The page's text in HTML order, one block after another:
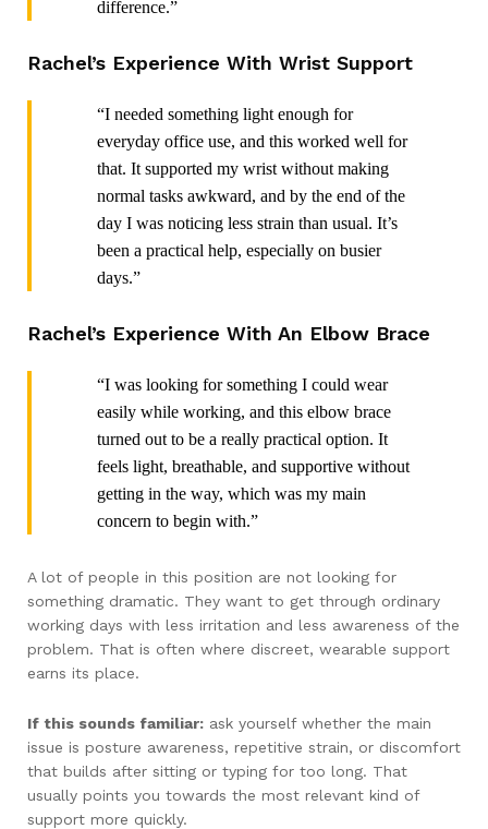
difference.”
Rachel’s Experience With Wrist Support
“I needed something light enough for
everyday office use, and this worked well for
that. It supported my wrist without making
normal tasks awkward, and by the end of the
day I was noticing less strain than usual. It’s
been a practical help, especially on busier
days.”
Rachel’s Experience With An Elbow Brace
“I was looking for something I could wear
easily while working, and this elbow brace
turned out to be a really practical option. It
feels light, breathable, and supportive without
getting in the way, which was my main
concern to begin with.”
A lot of people in this position are not looking for
something dramatic. They want to get through ordinary
working days with less irritation and less awareness of the
problem. That is often where discreet, wearable support
earns its place.
If this sounds familiar: ask yourself whether the main
issue is posture awareness, repetitive strain, or discomfort
that builds after sitting or typing for too long. That
usually points you towards the most relevant kind of
support more quickly.